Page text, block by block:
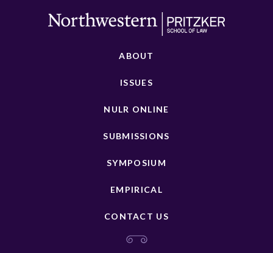
ABOUT
ISSUES
NULR ONLINE
SUBMISSIONS
SYMPOSIUM
EMPIRICAL
CONTACT US